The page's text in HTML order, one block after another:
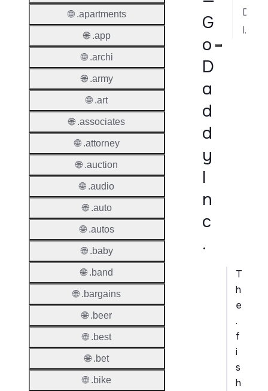
G
o
D
a
d
d
y
I
n
c
.
T
h
e
.
f
i
s
h
Implementation Notes
🌐 .apartments
🌐 .app
🌐 .archi
🌐 .army
🌐 .art
🌐 .associates
🌐 .attorney
🌐 .auction
🌐 .audio
🌐 .auto
🌐 .autos
🌐 .baby
🌐 .band
🌐 .bargains
🌐 .beer
🌐 .best
🌐 .bet
🌐 .bike